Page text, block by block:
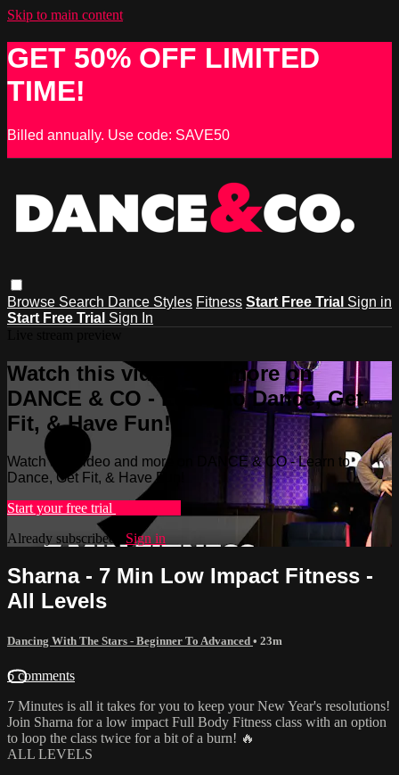
Skip to main content
GET 50% OFF LIMITED
TIME!
Billed annually. Use code: SAVE50
Browse Search Dance Styles Fitness Start Free Trial Sign in
Start Free Trial Sign In
Watch this video and more on
DANCE & CO - Learn to Dance, Get
Fit, & Have Fun!
Watch this video and more on DANCE & CO - Learn to
Dance, Get Fit, & Have Fun!
Start your free trial
Already subscribed? Sign in
Sharna - 7 Min Low Impact Fitness -
All Levels
Dancing With The Stars - Beginner To Advanced • 23m
6 comments
7 Minutes is all it takes for you to keep your New Year's resolutions!
Join Sharna for a low impact Full Body Fitness class with an option
to loop the class twice for a bit of a burn! 🔥
ALL LEVELS